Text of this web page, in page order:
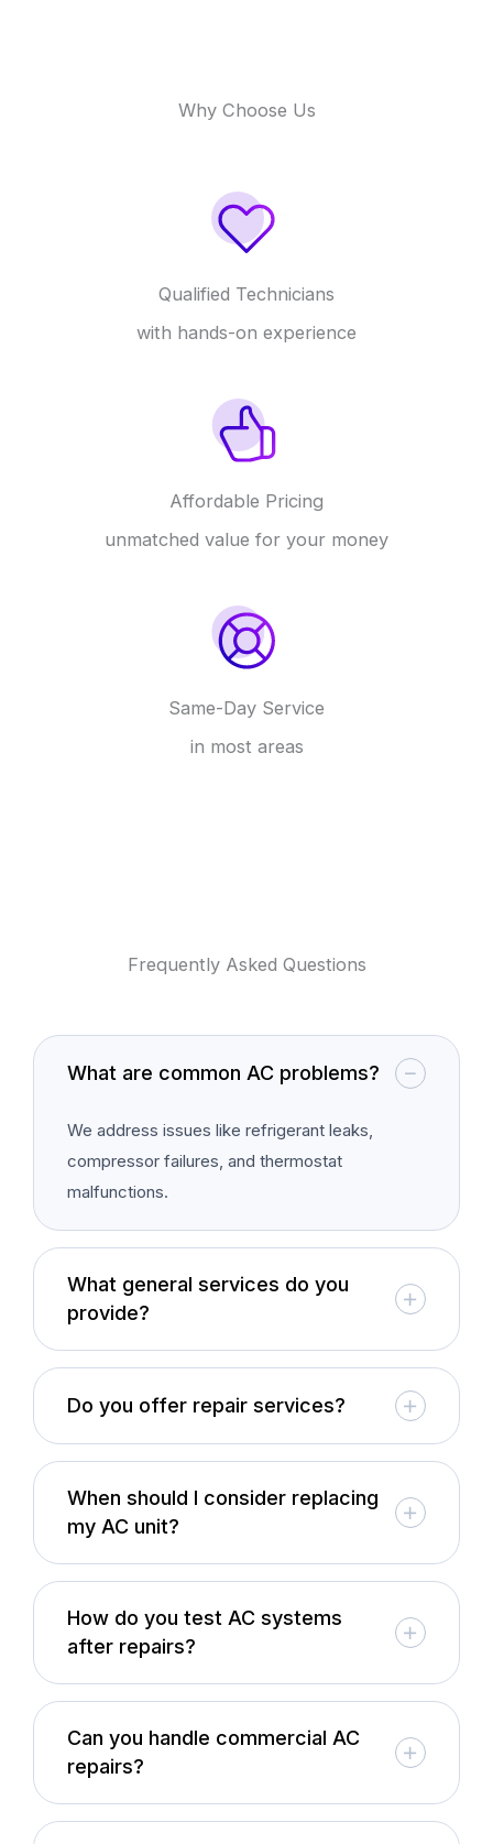
Why Choose Us
Qualified Technicians
with hands-on experience
Affordable Pricing
unmatched value for your money
Same-Day Service
in most areas
Frequently Asked Questions
What are common AC problems?
We address issues like refrigerant leaks,
compressor failures, and thermostat
malfunctions.
What general services do you
provide?
Do you offer repair services?
When should I consider replacing
my AC unit?
How do you test AC systems
after repairs?
Can you handle commercial AC
repairs?